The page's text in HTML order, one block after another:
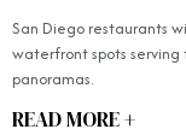
San Diego restaurants
waterfront spots serving
panoramas.
READ MORE +